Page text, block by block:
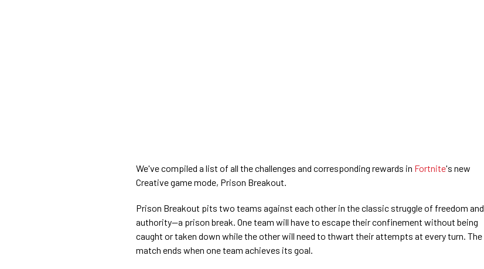
We've compiled a list of all the challenges and corresponding rewards in Fortnite's new
Creative game mode, Prison Breakout.
Prison Breakout pits two teams against each other in the classic struggle of freedom and
authority—a prison break. One team will have to escape their confinement without being
caught or taken down while the other will need to thwart their attempts at every turn. The
match ends when one team achieves its goal.